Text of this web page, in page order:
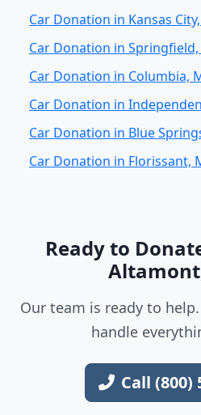
Car Donation in Kansas
Car Donation in
Car Donation in Columbia,
Car Donation in
Car Donation in Blue
Car Donation in Florissant,
Ready to
Our team is ready to
handle
Call (800)